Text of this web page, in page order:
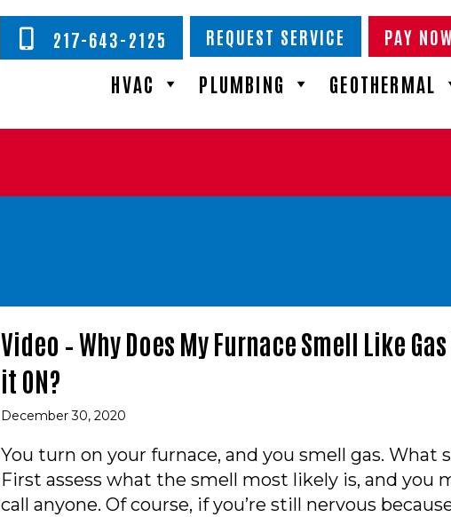
217-643-2125 REQUEST SERVICE PAY NOW
HVAC PLUMBING GEOTHERMAL
Video – Why Does My Furnace Smell Like
it ON?
December 30, 2020
You turn on your furnace, and you smell gas. What
First assess what the smell most likely is, and you
call anyone. Of course, if you’re still nervous